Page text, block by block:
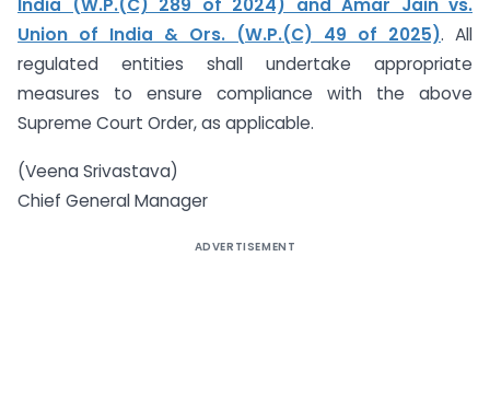
Union of India & Ors. (W.P.(C) 49 of 2025). All
regulated entities shall undertake appropriate
measures to ensure compliance with the above
Supreme Court Order, as applicable.
(Veena Srivastava)
Chief General Manager
ADVERTISEMENT